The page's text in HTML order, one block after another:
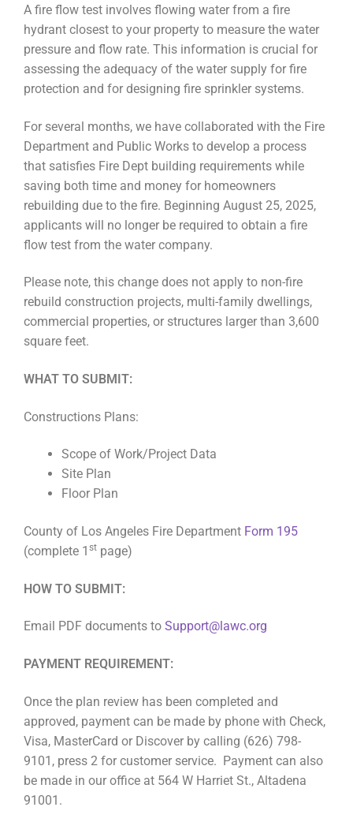
A fire flow test involves flowing water from a fire
hydrant closest to your property to measure the water
pressure and flow rate. This information is crucial for
assessing the adequacy of the water supply for fire
protection and for designing fire sprinkler systems.
For several months, we have collaborated with the Fire
Department and Public Works to develop a process
that satisfies Fire Dept building requirements while
saving both time and money for homeowners
rebuilding due to the fire. Beginning August 25, 2025,
applicants will no longer be required to obtain a fire
flow test from the water company.
Please note, this change does not apply to non-fire
rebuild construction projects, multi-family dwellings,
commercial properties, or structures larger than 3,600
square feet.
WHAT TO SUBMIT:
Constructions Plans:
Scope of Work/Project Data
Site Plan
Floor Plan
County of Los Angeles Fire Department Form 195
(complete 1 st page)
HOW TO SUBMIT:
Email PDF documents to Support@lawc.org
PAYMENT REQUIREMENT:
Once the plan review has been completed and
approved, payment can be made by phone with Check,
Visa, MasterCard or Discover by calling (626) 798-
9101, press 2 for customer service. Payment can also
be made in our office at 564 W Harriet St., Altadena
91001.